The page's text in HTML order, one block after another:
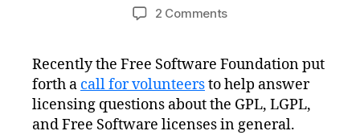
2 Commentson
Do
You
Know
GNU?
Recently the Free Software Foundation put
forth a call for volunteersto help answer
licensing questions about the GPL, LGPL,
and Free Software licenses in general.